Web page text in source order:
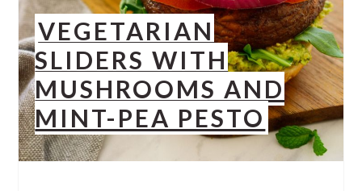
VEGETARIAN
SLIDERS WITH
MUSHROOMS AND
MINT-PEA PESTO